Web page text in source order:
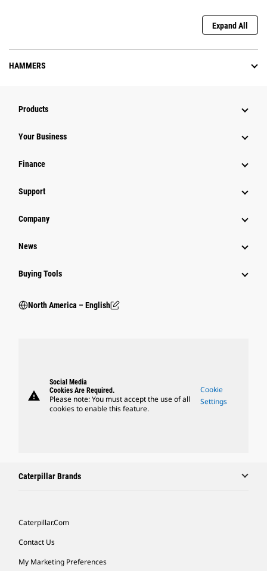
Expand All
HAMMERS
Products
Your Business
Finance
Support
Company
News
Buying Tools
North America – English
warning
Social Media
Cookies Are Required.
Please note: You must accept the use of all
cookies to enable this feature.
Cookie
Settings
Caterpillar Brands
Caterpillar.com
Contact Us
My Marketing Preferences